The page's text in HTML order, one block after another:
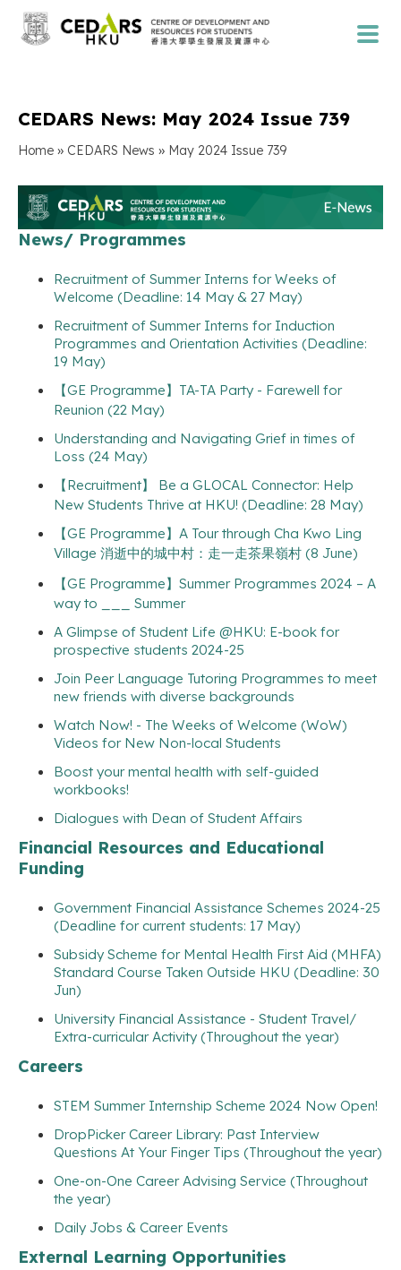
CEDARS News: May 2024 Issue 739
Home » CEDARS News » May 2024 Issue 739
News/ Programmes
Recruitment of Summer Interns for Weeks of
Welcome (Deadline: 14 May & 27 May)
Recruitment of Summer Interns for Induction
Programmes and Orientation Activities (Deadline:
19 May)
【GE Programme】TA-TA Party - Farewell for
Reunion (22 May)
Understanding and Navigating Grief in times of
Loss (24 May)
【Recruitment】 Be a GLOCAL Connector: Help
New Students Thrive at HKU! (Deadline: 28 May)
【GE Programme】A Tour through Cha Kwo Ling
Village 消逝中的城中村：走一走茶果嶺村 (8 June)
【GE Programme】Summer Programmes 2024 – A
way to ___ Summer
A Glimpse of Student Life @HKU: E-book for
prospective students 2024-25
Join Peer Language Tutoring Programmes to meet
new friends with diverse backgrounds
Watch Now! - The Weeks of Welcome (WoW)
Videos for New Non-local Students
Boost your mental health with self-guided
workbooks!
Dialogues with Dean of Student Affairs
Financial Resources and Educational
Funding
Government Financial Assistance Schemes 2024-25
(Deadline for current students: 17 May)
Subsidy Scheme for Mental Health First Aid (MHFA)
Standard Course Taken Outside HKU (Deadline: 30
Jun)
University Financial Assistance - Student Travel/
Extra-curricular Activity (Throughout the year)
Careers
STEM Summer Internship Scheme 2024 Now Open!
DropPicker Career Library: Past Interview
Questions At Your Finger Tips (Throughout the year)
One-on-One Career Advising Service (Throughout
the year)
Daily Jobs & Career Events
External Learning Opportunities